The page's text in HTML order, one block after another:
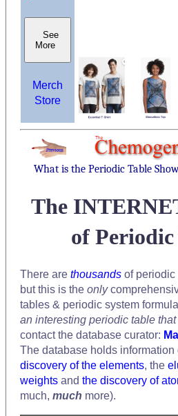
See
More
Merch
Store
What is the Periodic Table
The
of Periodic
There are thousands of periodic
but this is the only
tables & periodic system
an interesting periodic table
contact the database curator:
The database holds information
discovery of the elements, the
weights and the discovery of
much, much more).